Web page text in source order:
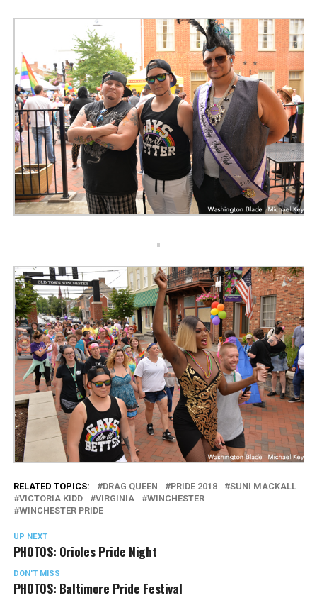
RELATED TOPICS: DRAG QUEEN PRIDE 2018
SUNI MACKALL
VICTORIA KIDD
VIRGINIA
WINCHESTER
WINCHESTER PRIDE
UP NEXT
PHOTOS: Orioles Pride Night
DON'T MISS
PHOTOS: Baltimore Pride Festival